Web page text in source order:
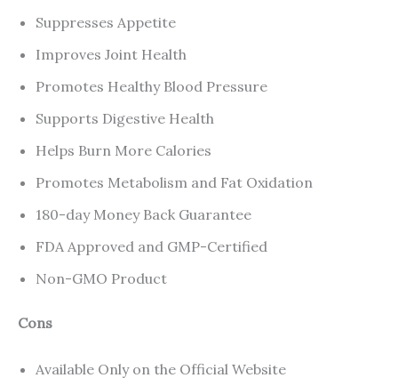
Suppresses Appetite
Improves Joint Health
Promotes Healthy Blood Pressure
Supports Digestive Health
Helps Burn More Calories
Promotes Metabolism and Fat Oxidation
180-day Money Back Guarantee
FDA Approved and GMP-Certified
Non-GMO Product
Cons
Available Only on the Official Website